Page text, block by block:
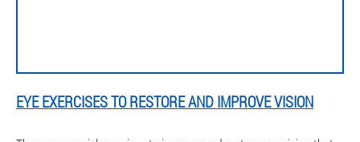
EYE EXERCISES TO RESTORE AND IMPROVE VISION